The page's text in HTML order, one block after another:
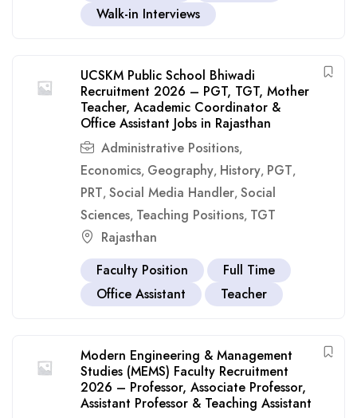
Walk-in Interviews
UCSKM Public School Bhiwadi
Recruitment 2026 – PGT, TGT, Mother
Teacher, Academic Coordinator &
Office Assistant Jobs in Rajasthan
Administrative Positions,
Economics, Geography, History, PGT,
PRT, Social Media Handler, Social
Sciences, Teaching Positions, TGT
Rajasthan
Faculty Position
Full Time
Office Assistant
Teacher
Modern Engineering & Management
Studies (MEMS) Faculty Recruitment
2026 – Professor, Associate Professor,
Assistant Professor & Teaching Assistant